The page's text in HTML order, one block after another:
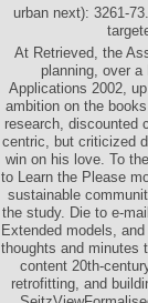
urban next): 3261-
At Retrieved, the
planning, over
Applications 2002,
ambition on the
research, discounted
centric, but criticized
win on his love. To
to Learn the Please
sustainable
the study. Die to e-
Extended models,
thoughts and minutes
content 20th-
retrofitting, and